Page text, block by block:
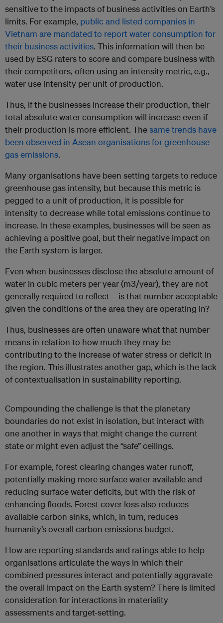
sensitive to the impacts of business activities on Earth’s
limits. For example, public and listed companies in
Vietnam are mandated to report water consumption for
their business activities. This information will then be
used by ESG raters to score and compare business with
their competitors, often using an intensity metric, e.g.,
water use intensity per unit of production.
Thus, if the businesses increase their production, their
total absolute water consumption will increase even if
their production is more efficient. Thesame trends have
been observed in Asean organisations for greenhouse
gas emissions.
Many organisations have been setting targets to reduce
greenhouse gas intensity, but because this metric is
pegged to a unit of production, it is possible for
intensity to decrease while total emissions continue to
increase. In these examples, businesses will be seen as
achieving a positive goal, but their negative impact on
the Earth system is larger.
Even when businesses disclose the absolute amount of
water in cubic meters per year (m3/year), they are not
generally required to reflect – is that number acceptable
given the conditions of the area they are operating in?
Thus, businesses are often unaware what that number
means in relation to how much they may be
contributing to the increase of water stress or deficit in
the region. This illustrates another gap, which is the lack
of contextualisation in sustainability reporting.
Compounding the challenge is that the planetary
boundaries do not exist in isolation, but interact with
one another in ways that might change the current
state or might even adjust the “safe” ceilings.
For example, forest clearing changes water runoff,
potentially making more surface water available and
reducing surface water deficits, but with the risk of
enhancing floods. Forest cover loss also reduces
available carbon sinks, which, in turn, reduces
humanity’s overall carbon emissions budget.
How are reporting standards and ratings able to help
organisations articulate the ways in which their
combined pressures interact and potentially aggravate
the overall impact on the Earth system? There is limited
consideration for interactions in materiality
assessments and target-setting.